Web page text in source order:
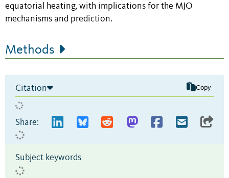
equatorial heating, with implications for the MJO
mechanisms and prediction.
Methods
Citation Copy
Share:
Subject keywords